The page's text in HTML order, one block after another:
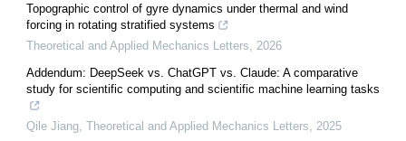
Topographic control of gyre dynamics under thermal and wind
forcing in rotating stratified systems
Theoretical and Applied Mechanics Letters
2026
Addendum: DeepSeek vs. ChatGPT vs. Claude: A comparative
study for scientific computing and scientific machine learning tasks
Qile Jiang Theoretical and Applied Mechanics Letters
2025